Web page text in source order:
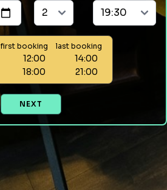
first booking last booking
12:00
14:00
18:00 21:00
NEXT